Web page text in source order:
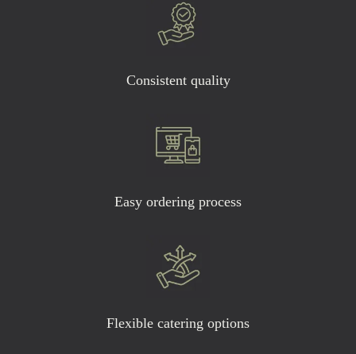
Consistent quality
Easy ordering process
Flexible catering options